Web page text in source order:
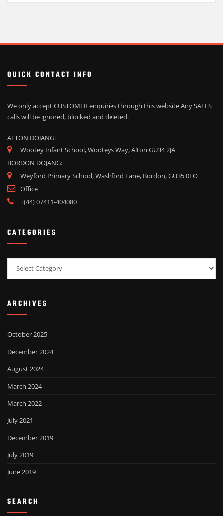
QUICK CONTACT INFO
We only accept CUSTOMER enquiries through this website.Any SALES
calls will be ignored, blocked and deleted.
ALTON DOJANG:
Wootey Infant School, Wooteys Way, Alton GU34 2JA
BORDON DOJANG:
Weyford Primary School, Washford Lane, Bordon, GU35 0EO
Office
+(44) 07411-404080
CATEGORIES
ARCHIVES
October 2025
December 2024
August 2024
March 2024
March 2022
July 2021
December 2019
July 2019
June 2019
SEARCH